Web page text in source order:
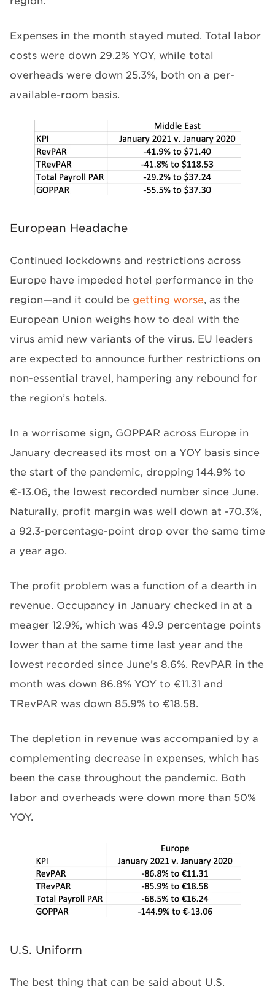
Expenses in the month stayed muted. Total labor
costs were down 29.2% YOY, while total
overheads were down 25.3%, both on a per-
available-room basis.
European Headache
Continued lockdowns and restrictions across
Europe have impeded hotel performance in the
region—and it could be getting worse, as the
European Union weighs how to deal with the
virus amid new variants of the virus. EU leaders
are expected to announce further restrictions on
non-essential travel, hampering any rebound for
the region’s hotels.
In a worrisome sign, GOPPAR across Europe in
January decreased its most on a YOY basis since
the start of the pandemic, dropping 144.9% to
€-13.06, the lowest recorded number since June.
Naturally, profit margin was well down at -70.3%,
a 92.3-percentage-point drop over the same time
a year ago.
The profit problem was a function of a dearth in
revenue. Occupancy in January checked in at a
meager 12.9%, which was 49.9 percentage points
lower than at the same time last year and the
lowest recorded since June’s 8.6%. RevPAR in the
month was down 86.8% YOY to €11.31 and
TRevPAR was down 85.9% to €18.58.
The depletion in revenue was accompanied by a
complementing decrease in expenses, which has
been the case throughout the pandemic. Both
labor and overheads were down more than 50%
YOY.
U.S. Uniform
The best thing that can be said about U.S.